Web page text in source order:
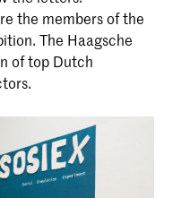
the members of the
The Haagsche
of top Dutch